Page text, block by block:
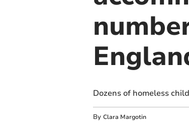
Dozens of homeless
By Clara Margotin